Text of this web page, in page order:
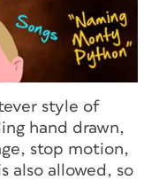
style of
hand drawn,
stop motion,
also allowed, so